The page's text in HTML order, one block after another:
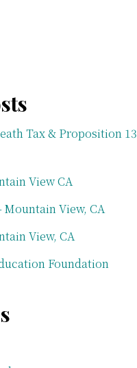
Tax & Proposition 13
View CA
View, CA
View, CA
Foundation